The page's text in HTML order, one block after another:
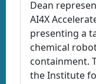
Dean
AI4X
presenting a
chemical
containment.
the Institute